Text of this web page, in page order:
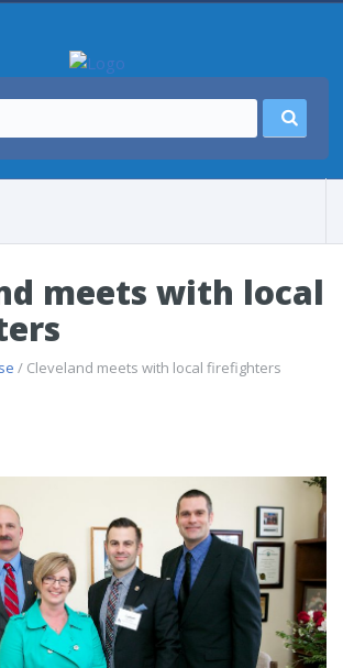
meets with local
/ Cleveland meets with local firefighters